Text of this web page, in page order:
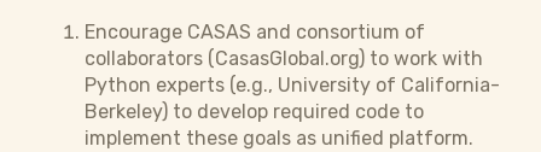
Encourage CASAS and consortium of
collaborators (CasasGlobal.org) to work with
Python experts (e.g., University of California-
Berkeley) to develop required code to
implement these goals as unified platform.